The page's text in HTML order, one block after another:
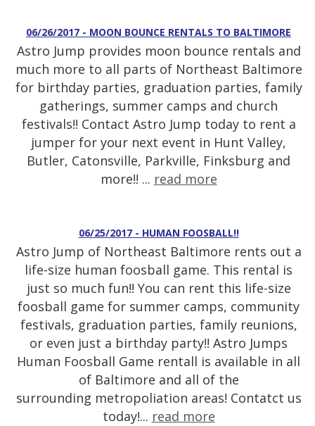
06/26/2017 - MOON BOUNCE RENTALS TO BALTIMORE
Astro Jump provides moon bounce rentals and
much more to all parts of Northeast Baltimore
for birthday parties, graduation parties, family
gatherings, summer camps and church
festivals!! Contact Astro Jump today to rent a
jumper for your next event in Hunt Valley,
Butler, Catonsville, Parkville, Finksburg and
more!! ... read more
06/25/2017 - HUMAN FOOSBALL!!
Astro Jump of Northeast Baltimore rents out a
life-size human foosball game. This rental is
just so much fun!! You can rent this life-size
foosball game for summer camps, community
festivals, graduation parties, family reunions,
or even just a birthday party!! Astro Jumps
Human Foosball Game rentall is available in all
of Baltimore and all of the
surrounding metropoliation areas! Contatct us
today!... read more